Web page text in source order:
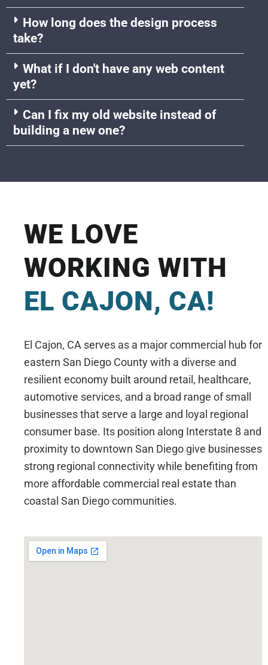
How long does the design process
take?
What if I don't have any web content
yet?
Can I fix my old website instead of
building a new one?
WE LOVE
WORKING WITH
EL CAJON, CA!
El Cajon, CA serves as a major commercial hub for
eastern San Diego County with a diverse and
resilient economy built around retail, healthcare,
automotive services, and a broad range of small
businesses that serve a large and loyal regional
consumer base. Its position along Interstate 8 and
proximity to downtown San Diego give businesses
strong regional connectivity while benefiting from
more affordable commercial real estate than
coastal San Diego communities.